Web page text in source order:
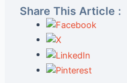
Share This Article :